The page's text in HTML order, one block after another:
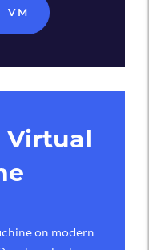
VM
Virtual
on modern